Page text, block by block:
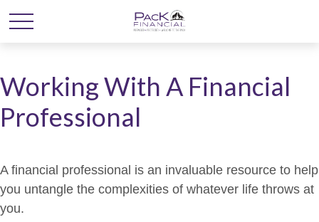
Working With A Financial
Professional
A financial professional is an invaluable resource to help
you untangle the complexities of whatever life throws at
you.